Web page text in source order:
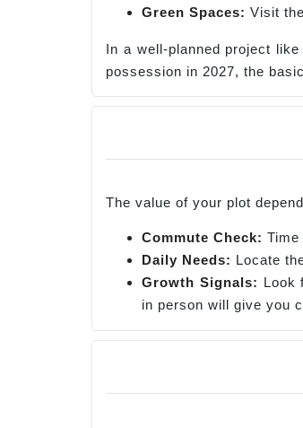
Green Spaces: Visit
In a well-planned project
possession in 2027, the
The value of your plot
Commute Check:
Daily Needs: Locate
Growth Signals: Look
in person will give you